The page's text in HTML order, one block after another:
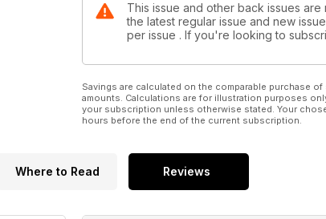
This issue and other back issues
the latest regular issue and new
per issue . If you're looking to
Savings are calculated on the comparable purchase
amounts. Calculations are for illustration purposes
your subscription unless otherwise stated. Your
hours before the end of the current subscription.
Where to Read Reviews